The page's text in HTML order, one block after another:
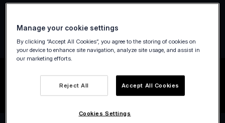
Manage your cookie settings
By clicking “Accept All Cookies”, you agree to the storing of cookies on
your device to enhance site navigation, analyze site usage, and assist in
our marketing efforts.
Reject All Accept All Cookies
Cookies Settings